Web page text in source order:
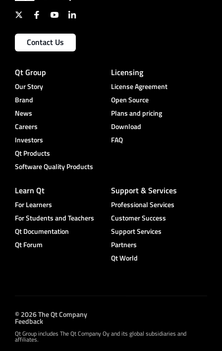
Contact Us
Qt Group
Our Story
Brand
News
Careers
Investors
Qt Products
Software Quality Products
Licensing
License Agreement
Open Source
Plans and pricing
Download
FAQ
Learn Qt
For Learners
For Students and Teachers
Qt Documentation
Qt Forum
Support & Services
Professional Services
Customer Success
Support Services
Partners
Qt World
© 2026 The Qt Company
Feedback
Qt Group includes The Qt Company Oy and its global subsidiaries and
affiliates.